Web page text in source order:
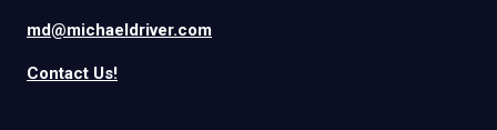
md@michaeldriver.com
Contact Us!